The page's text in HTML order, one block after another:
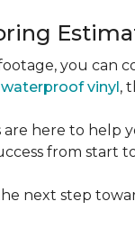
you can
waterproof vinyl,
here to help
from start
next step